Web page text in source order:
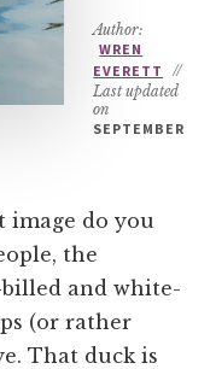
Author:
WREN
EVERETT
//
Last updated
on
SEPTEMBER
image do you
the
and white-
(or rather
That duck is